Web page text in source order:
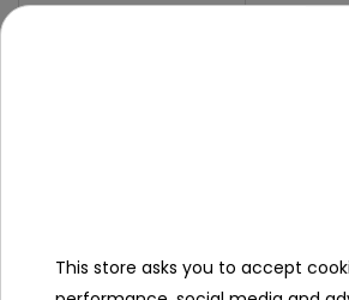
This store asks you to accept